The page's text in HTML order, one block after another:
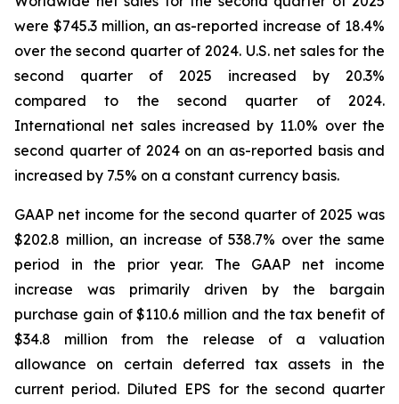
were $745.3 million, an as-reported increase of 18.4%
over the second quarter of 2024. U.S. net sales for the
second quarter of 2025 increased by 20.3%
compared to the second quarter of 2024.
International net sales increased by 11.0% over the
second quarter of 2024 on an as-reported basis and
increased by 7.5% on a constant currency basis.
GAAP net income for the second quarter of 2025 was
$202.8 million, an increase of 538.7% over the same
period in the prior year. The GAAP net income
increase was primarily driven by the bargain
purchase gain of $110.6 million and the tax benefit of
$34.8 million from the release of a valuation
allowance on certain deferred tax assets in the
current period. Diluted EPS for the second quarter